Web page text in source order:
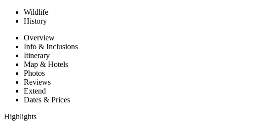
Wildlife
History
Overview
Info & Inclusions
Itinerary
Map & Hotels
Photos
Reviews
Extend
Dates & Prices
Highlights